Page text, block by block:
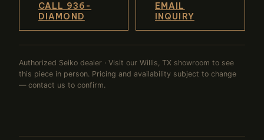
CALL 936-
DIAMOND
EMAIL
INQUIRY
Authorized Seiko dealer · Visit our Willis, TX showroom to see
this piece in person. Pricing and availability subject to change
— contact us to confirm.